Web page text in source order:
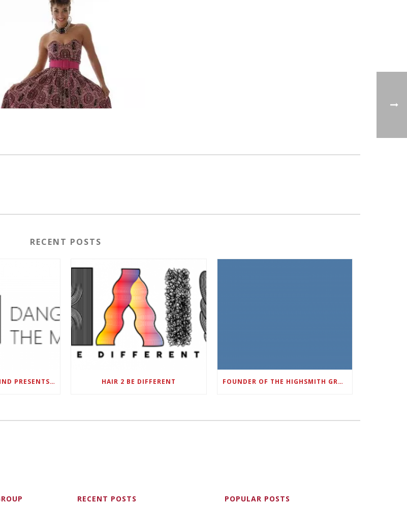
RECENT POSTS
DANGERS OF THE MIND PRESENTS BLACK SEL MATTERS FIRST VIRTUAL SUMMIT: STATE OF EMERGENCY ON AMERICA’S YOUTH, SEPTEMBER 28-30 HAIR 2 BE DIFFERENT FOUNDER OF THE HIGHSMITH GROUP FEATURED IN SHOUTOUT ATLANTA
RECENT POSTS POPULAR POSTS